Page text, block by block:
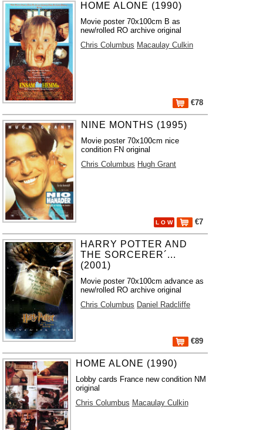
HOME ALONE (1990)
Movie poster 70x100cm B as
new/rolled RO archive original
Chris Columbus Macaulay Culkin
€78
NINE MONTHS (1995)
Movie poster 70x100cm nice
condition FN original
Chris Columbus Hugh Grant
L O W €7
HARRY POTTER AND
THE SORCERER´...
(2001)
Movie poster 70x100cm advance as
new/rolled RO archive original
Chris Columbus Daniel Radcliffe
€89
HOME ALONE (1990)
Lobby cards France new condition NM
original
Chris Columbus Macaulay Culkin